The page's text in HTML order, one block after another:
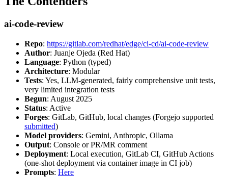
ai-code-review
Repo: https://gitlab.com/redhat/edge/ci-cd/ai-code-review
Author: Juanje Ojeda (Red Hat)
Language: Python (typed)
Architecture: Modular
Tests: Yes, LLM-generated, fairly comprehensive unit tests,
very limited integration tests
Begun: August 2025
Status: Active
Forges: GitLab, GitHub, local changes (Forgejo supported
submitted)
Model providers: Gemini, Anthropic, Ollama
Output: Console or PR/MR comment
Deployment: Local execution, GitLab CI, GitHub Actions
(one-shot deployment via container image in CI job)
Prompts: Here